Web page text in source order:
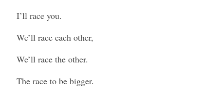
I’ll race you.
We’ll race each other,
We’ll race the other.
The race to be bigger.